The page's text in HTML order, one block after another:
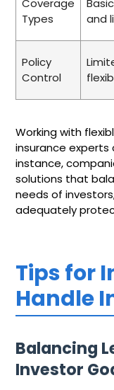
Coverage
Types
and
Policy
Control
Working with
insurance experts
instance,
solutions that
needs of
adequately
Tips for
Handle
Balancing
Investor